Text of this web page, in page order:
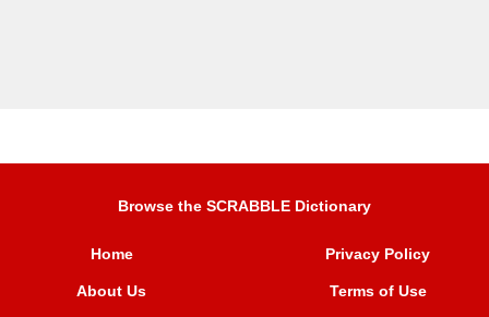
Browse the SCRABBLE Dictionary
Home
About Us
Privacy Policy
Terms of Use